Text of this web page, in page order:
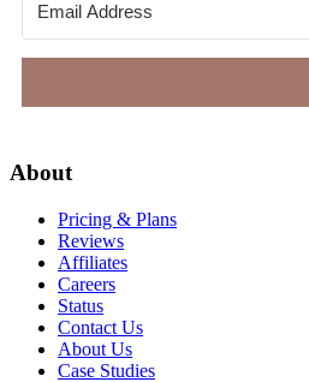
Footer
About
Pricing & Plans
Reviews
Affiliates
Careers
Status
Contact Us
About Us
Case Studies